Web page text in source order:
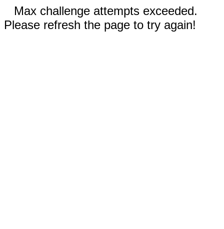
Max challenge attempts exceeded.
Please refresh the page to try again!